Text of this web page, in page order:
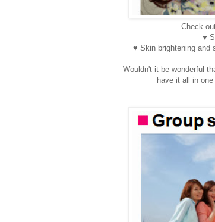
Check
♥
♥ Skin brightening and
Wouldn't it be wonderful
have it all in